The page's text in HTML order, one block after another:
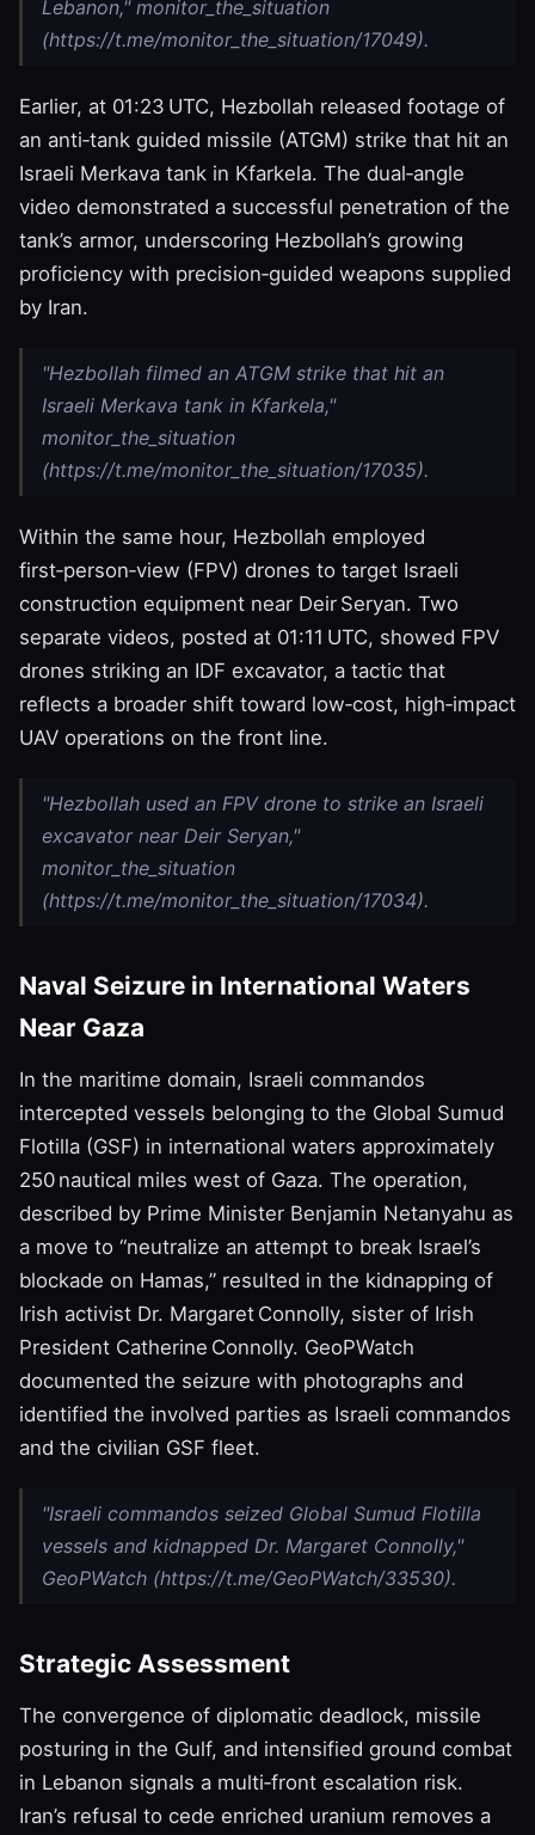
Lebanon," monitor_the_situation
(https://t.me/monitor_the_situation/17049).
Earlier, at 01:23 UTC, Hezbollah released footage of
an anti‑tank guided missile (ATGM) strike that hit an
Israeli Merkava tank in Kfarkela. The dual‑angle
video demonstrated a successful penetration of the
tank’s armor, underscoring Hezbollah’s growing
proficiency with precision‑guided weapons supplied
by Iran.
"Hezbollah filmed an ATGM strike that hit an
Israeli Merkava tank in Kfarkela,"
monitor_the_situation
(https://t.me/monitor_the_situation/17035).
Within the same hour, Hezbollah employed
first‑person‑view (FPV) drones to target Israeli
construction equipment near Deir Seryan. Two
separate videos, posted at 01:11 UTC, showed FPV
drones striking an IDF excavator, a tactic that
reflects a broader shift toward low‑cost, high‑impact
UAV operations on the front line.
"Hezbollah used an FPV drone to strike an Israeli
excavator near Deir Seryan,"
monitor_the_situation
(https://t.me/monitor_the_situation/17034).
Naval Seizure in International Waters
Near Gaza
In the maritime domain, Israeli commandos
intercepted vessels belonging to the Global Sumud
Flotilla (GSF) in international waters approximately
250 nautical miles west of Gaza. The operation,
described by Prime Minister Benjamin Netanyahu as
a move to “neutralize an attempt to break Israel’s
blockade on Hamas,” resulted in the kidnapping of
Irish activist Dr. Margaret Connolly, sister of Irish
President Catherine Connolly. GeoPWatch
documented the seizure with photographs and
identified the involved parties as Israeli commandos
and the civilian GSF fleet.
"Israeli commandos seized Global Sumud Flotilla
vessels and kidnapped Dr. Margaret Connolly,"
GeoPWatch (https://t.me/GeoPWatch/33530).
Strategic Assessment
The convergence of diplomatic deadlock, missile
posturing in the Gulf, and intensified ground combat
in Lebanon signals a multi‑front escalation risk.
Iran’s refusal to cede enriched uranium removes a